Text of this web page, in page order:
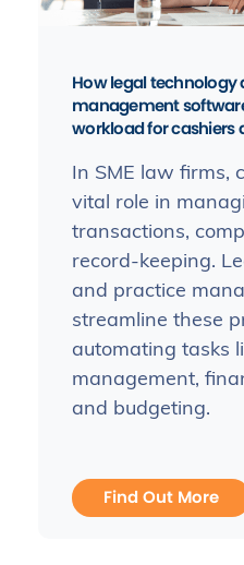
How legal technology
management
workload for cashiers
In SME law firms,
vital role in
transactions,
record-keeping.
and practice
streamline these
automating tasks
management,
and budgeting.
Find Out More